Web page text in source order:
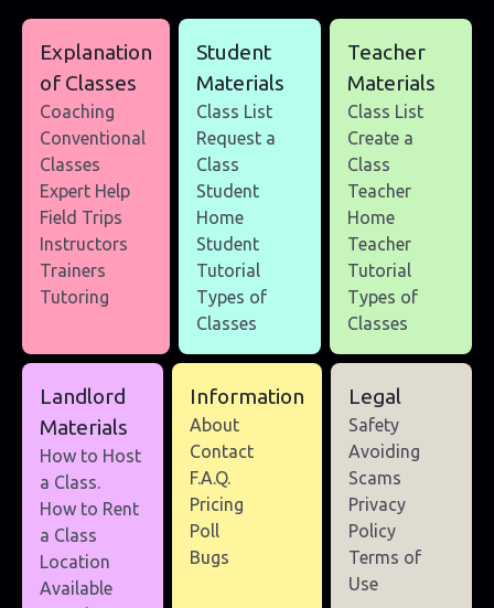
Explanation
of Classes
Coaching
Conventional
Classes
Expert Help
Field Trips
Instructors
Trainers
Tutoring
Student
Materials
Class List
Request a
Class
Student
Home
Student
Tutorial
Types of
Classes
Teacher
Materials
Class List
Create a
Class
Teacher
Home
Teacher
Tutorial
Types of
Classes
Landlord
Materials
How to Host
a Class.
How to Rent
a Class
Location
Available
Information
About
Contact
F.A.Q.
Pricing
Poll
Bugs
Legal
Safety
Avoiding
Scams
Privacy
Policy
Terms of
Use